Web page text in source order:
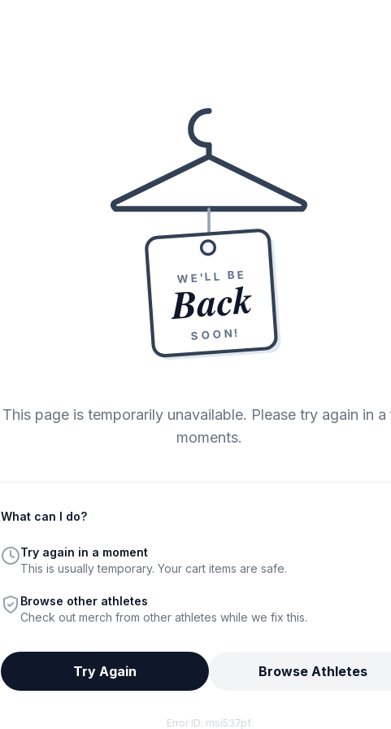
WE'LL BE
Back
SOON!
This page is temporarily unavailable. Please try again in
moments.
What can I do?
Try again in a moment
This is usually temporary. Your cart items are safe.
Browse other athletes
Check out merch from other athletes while we fix this.
Try Again Browse Athletes
Error ID: msi537pf